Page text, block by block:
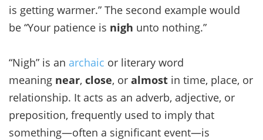
is getting warmer.” The second example would
be “Your patience is nigh unto nothing.”
“Nigh” is an archaic or literary word
meaning near, close, or almost in time, place, or
relationship. It acts as an adverb, adjective, or
preposition, frequently used to imply that
something—often a significant event—is